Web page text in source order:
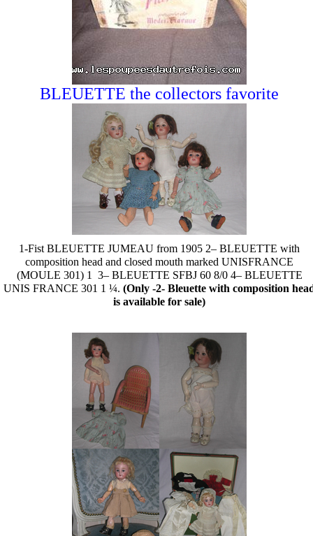
BLEUETTE the collectors favorite
1-Fist BLEUETTE JUMEAU from 1905 2– BLEUETTE with
composition head and closed mouth marked UNISFRANCE
(MOULE 301) 1 3– BLEUETTE SFBJ 60 8/0 4– BLEUETTE
UNIS FRANCE 301 1 ¼. (Only -2- Bleuette with composition
is available for sale)